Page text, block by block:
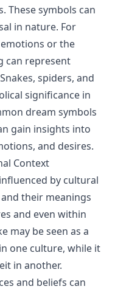
These symbols can
in nature. For
or the
can represent
spiders, and
significance in
dream symbols
gain insights into
and desires.
Context
by cultural
their meanings
and even within
may be seen as a
one culture, while it
in another.
and beliefs can